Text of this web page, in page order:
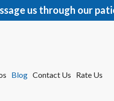
us through our
Blog Contact Us Rate Us